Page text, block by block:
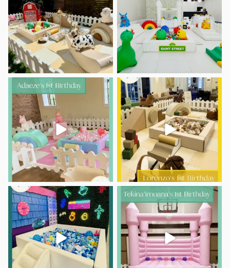
46 2
Clean ...
53 2
Adaeze’s 1st birthday was pretty
in pastels
15 1
Howdy, partner!
Lorenzo’s 1st
Birthday had us...
10 1
Who says play is just for kids?
This was such...
7 0
A little lei-day turns one! ...
17 0